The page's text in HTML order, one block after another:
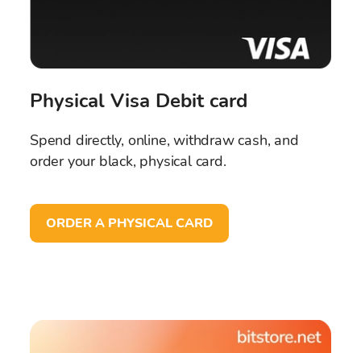
Physical Visa Debit card
Spend directly, online, withdraw cash, and
order your black, physical card.
ORDER A PHYSICAL CARD